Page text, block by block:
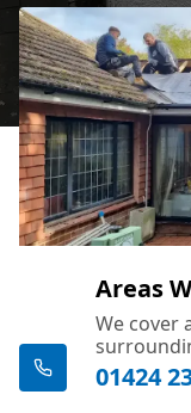
Areas
We cover
01424